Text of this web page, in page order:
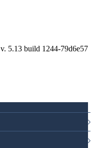
v. 5.13 build 1244-79d6e57